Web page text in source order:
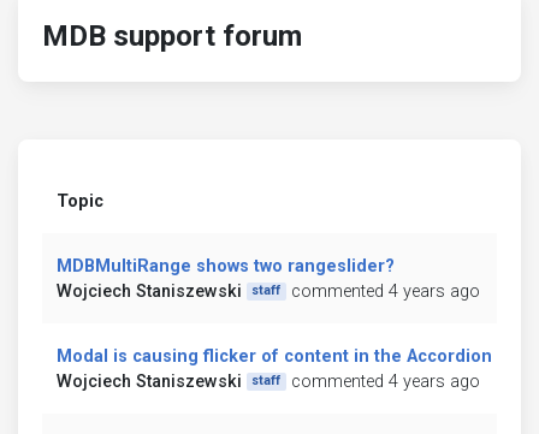
MDB support forum
Topic
MDBMultiRange shows two rangeslider?
Wojciech Staniszewski
staff commented 4 years ago
Modal is causing flicker of content in the Accordion
Wojciech Staniszewski
staff commented 4 years ago